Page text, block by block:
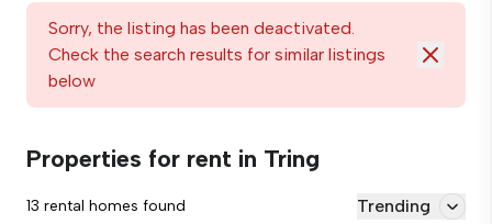
Sorry, the listing has been deactivated.
Check the search results for similar listings
below
Properties for rent in Tring
13 rental homes found Trending